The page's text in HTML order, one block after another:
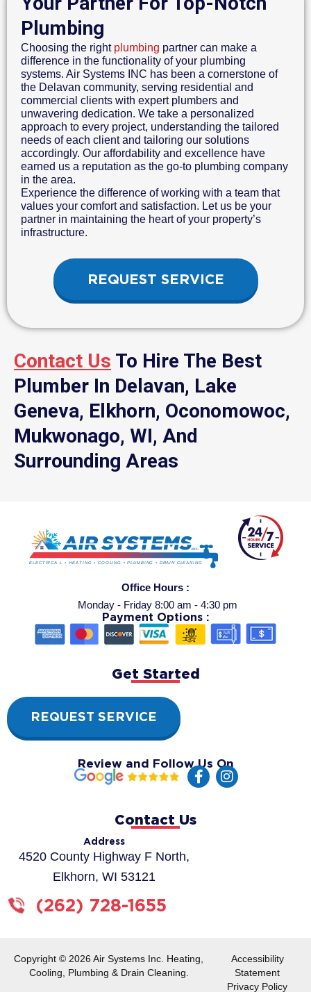
Plumbing
Choosing the right plumbing partner can make a
difference in the functionality of your plumbing
systems. Air Systems INC has been a cornerstone of
the Delavan community, serving residential and
commercial clients with expert plumbers and
unwavering dedication. We take a personalized
approach to every project, understanding the tailored
needs of each client and tailoring our solutions
accordingly. Our affordability and excellence have
earned us a reputation as the go-to plumbing company
in the area.
Experience the difference of working with a team that
values your comfort and satisfaction. Let us be your
partner in maintaining the heart of your property’s
infrastructure.
REQUEST SERVICE
Contact Us To Hire The Best
Plumber In Delavan, Lake
Geneva, Elkhorn, Oconomowoc,
Mukwonago, WI, And
Surrounding Areas
Contact Us
Address
4520 County Highway F North,
Elkhorn, WI 53121
(262) 728-1655
Office Hours :
Monday - Friday 8:00 am - 4:30 pm
Payment Options :
Get Started
REQUEST SERVICE
Review and Follow Us On
F
a
I
n
Copyright © 2026 Air Systems Inc. Heating,
Cooling, Plumbing & Drain Cleaning.
Accessibility
Statement
Privacy Policy